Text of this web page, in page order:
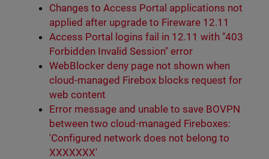
Changes to Access Portal applications not
applied after upgrade to Fireware 12.11
Access Portal logins fail in 12.11 with "403
Forbidden Invalid Session" error
WebBlocker deny page not shown when
cloud-managed Firebox blocks request for
web content
Error message and unable to save BOVPN
between two cloud-managed Fireboxes:
'Configured network does not belong to
XXXXXXX'